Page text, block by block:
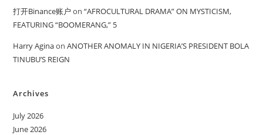
打开Binance账户 on“AFROCULTURAL DRAMA” ON MYSTICISM,
FEATURING “BOOMERANG,” 5
Harry AginaonANOTHER ANOMALY IN NIGERIA’S PRESIDENT BOLA
TINUBU’S REIGN
Archives
July 2026
June 2026